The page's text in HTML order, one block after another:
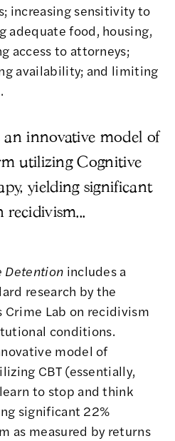
increasing sensitivity to
adequate food, housing,
access to attorneys;
availability; and limiting
innovative model of
utilizing Cognitive
yielding significant
recidivism...
Detention includes a
research by the
Crime Lab on recidivism
conditions.
model of
CBT (essentially,
to stop and think
significant 22%
as measured by returns